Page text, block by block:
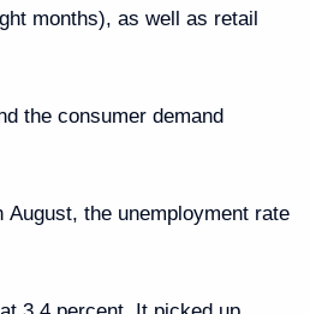
months), as well as retail
the consumer demand
the unemployment rate